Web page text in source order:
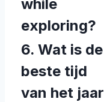
while
exploring?
6. Wat is de
beste tijd
van het jaar